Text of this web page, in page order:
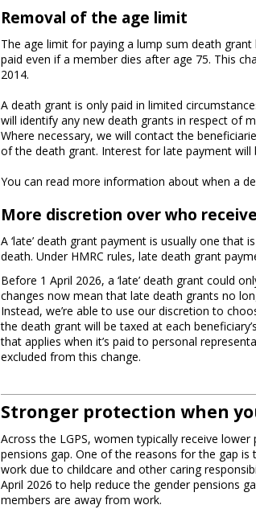
Removal of the age limit
The age limit for paying a lump sum death
paid even if a member dies after age 75. This
2014.
A death grant is only paid in limited
will identify any new death grants in respect of
Where necessary, we will contact the
of the death grant. Interest for late payment will
You can read more information about when a
More discretion over who
A ‘late’ death grant payment is usually one that
death. Under HMRC rules, late death grant
Before 1 April 2026, a ‘late’ death grant could
changes now mean that late death grants no
Instead, we’re able to use our discretion to
the death grant will be taxed at each
that applies when it’s paid to personal
excluded from this change.
Stronger protection when
Across the LGPS, women typically receive
pensions gap. One of the reasons for the gap
work due to childcare and other caring
April 2026 to help reduce the gender pensions
members are away from work.